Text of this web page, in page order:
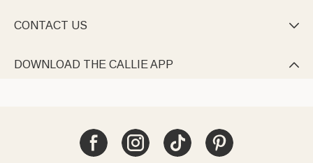
CONTACT US 
DOWNLOAD THE CALLIE APP 